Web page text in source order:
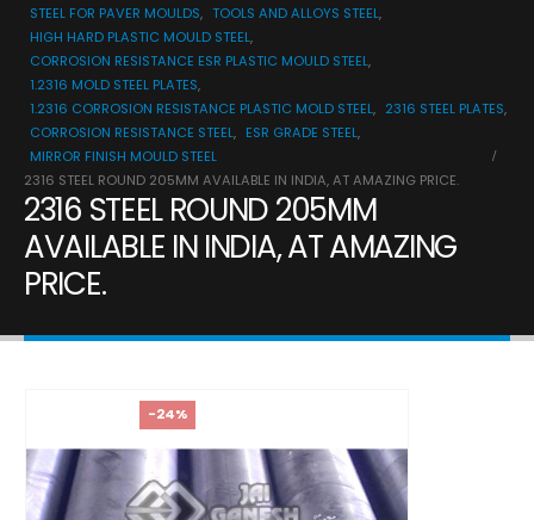
STEEL FOR PAVER MOULDS, TOOLS AND ALLOYS STEEL,
HIGH HARD PLASTIC MOULD STEEL,
CORROSION RESISTANCE ESR PLASTIC MOULD STEEL,
1.2316 MOLD STEEL PLATES,
1.2316 CORROSION RESISTANCE PLASTIC MOLD STEEL, 2316 STEEL PLATES,
CORROSION RESISTANCE STEEL, ESR GRADE STEEL,
MIRROR FINISH MOULD STEEL
2316 STEEL ROUND 205MM AVAILABLE IN INDIA, AT AMAZING PRICE.
2316 STEEL ROUND 205MM
AVAILABLE IN INDIA, AT AMAZING
PRICE.
-24%